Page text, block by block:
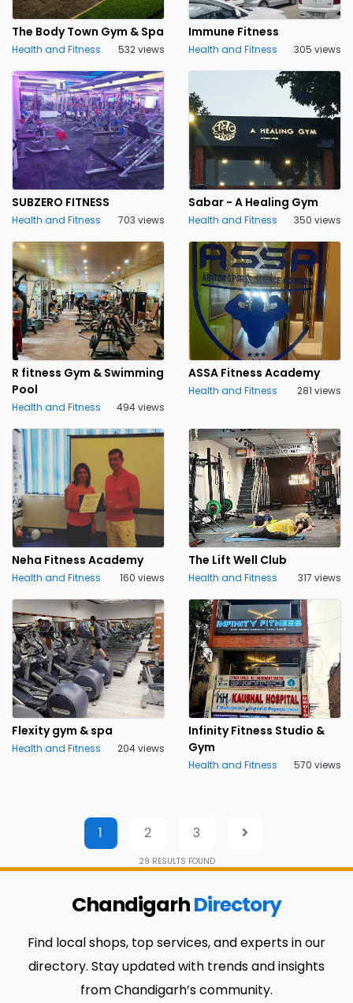
The Body Town Gym & Spa
Health and Fitness 532 views
Immune Fitness
Health and Fitness 305 views
SUBZERO FITNESS
Health and Fitness 703 views
Sabar - A Healing Gym
Health and Fitness 350 views
R fitness Gym & Swimming
Pool
Health and Fitness 494 views
ASSA Fitness Academy
Health and Fitness 281 views
Neha Fitness Academy
Health and Fitness 160 views
The Lift Well Club
Health and Fitness 317 views
Flexity gym & spa
Health and Fitness 204 views
Infinity Fitness Studio &
Gym
Health and Fitness 570 views
1 2 3
29 RESULTS FOUND
ChandigarhDirectory
Find local shops, top services, and experts in our
directory. Stay updated with trends and insights
from Chandigarh’s community.